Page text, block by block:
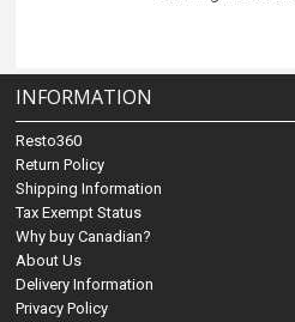
INFORMATION
Resto360
Return Policy
Shipping Information
Tax Exempt Status
Why buy Canadian?
About Us
Delivery Information
Privacy Policy